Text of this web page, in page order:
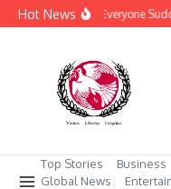
Skip to content
Hot NewsWhy Is Everyone
Top Stories Business
Global News